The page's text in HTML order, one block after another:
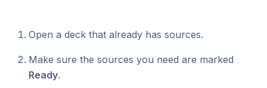
Open a deck that already has sources.
Make sure the sources you need are marked
Ready.